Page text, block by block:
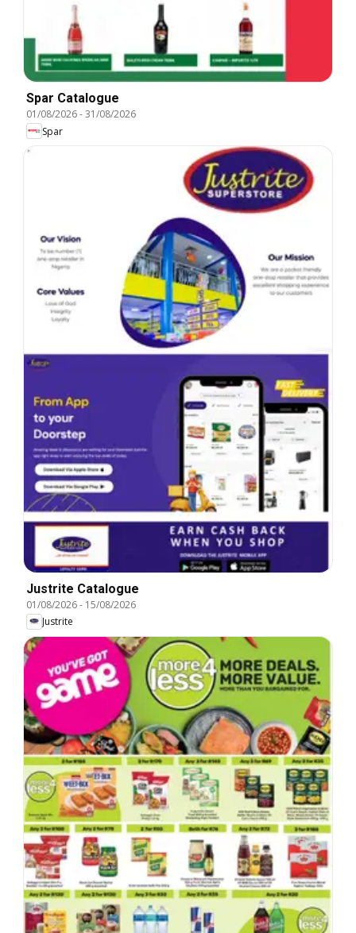
Spar Catalogue
01/08/2026-31/08/2026
Spar
Justrite Catalogue
01/08/2026- 15/08/2026
Justrite